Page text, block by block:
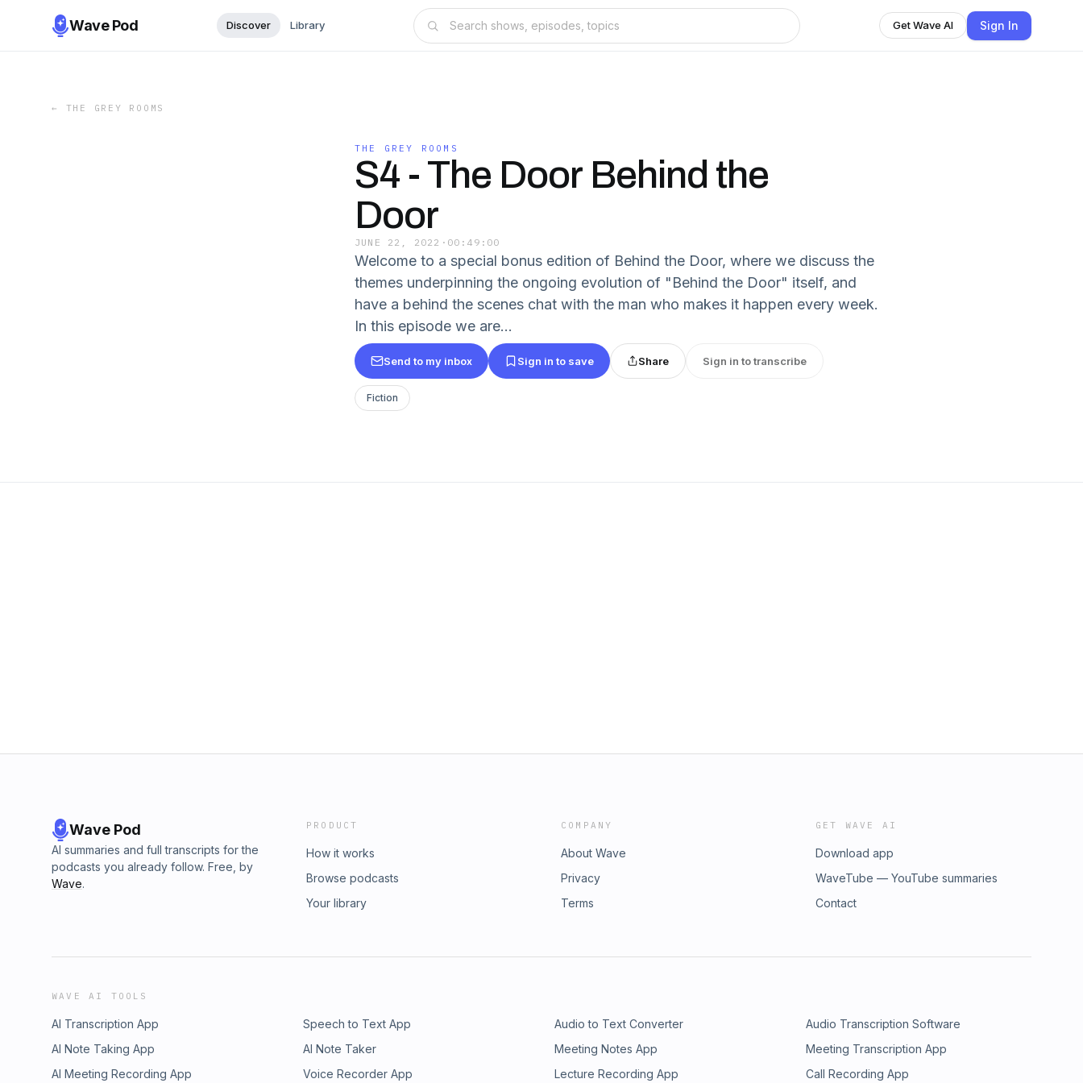
Wave Pod Discover Library Get Wave AI Sign In
← THE GREY ROOMS
THE GREY ROOMS
S4 - The Door Behind the
Door
JUNE 22, 2022 · 00:49:00
Welcome to a special bonus edition of Behind the Door, where we discuss the
themes underpinning the ongoing evolution of "Behind the Door" itself, and
have a behind the scenes chat with the man who makes it happen every week.
In this episode we are...
Send to my inbox Sign in to save Share Sign in to transcribe
Fiction
Wave Pod
AI summaries and full transcripts for the
podcasts you already follow. Free, by
Wave.
PRODUCT
How it works
Browse podcasts
Your library
COMPANY
About Wave
Privacy
Terms
GET WAVE AI
Download app
WaveTube — YouTube summaries
Contact
WAVE AI TOOLS
AI Transcription App Speech to Text App Audio to Text Converter
Audio Transcription Software
AI Note Taking App
AI Note Taker Meeting Notes App
Meeting Transcription App
AI Meeting Recording App
Voice Recorder App Lecture Recording App Call Recording App